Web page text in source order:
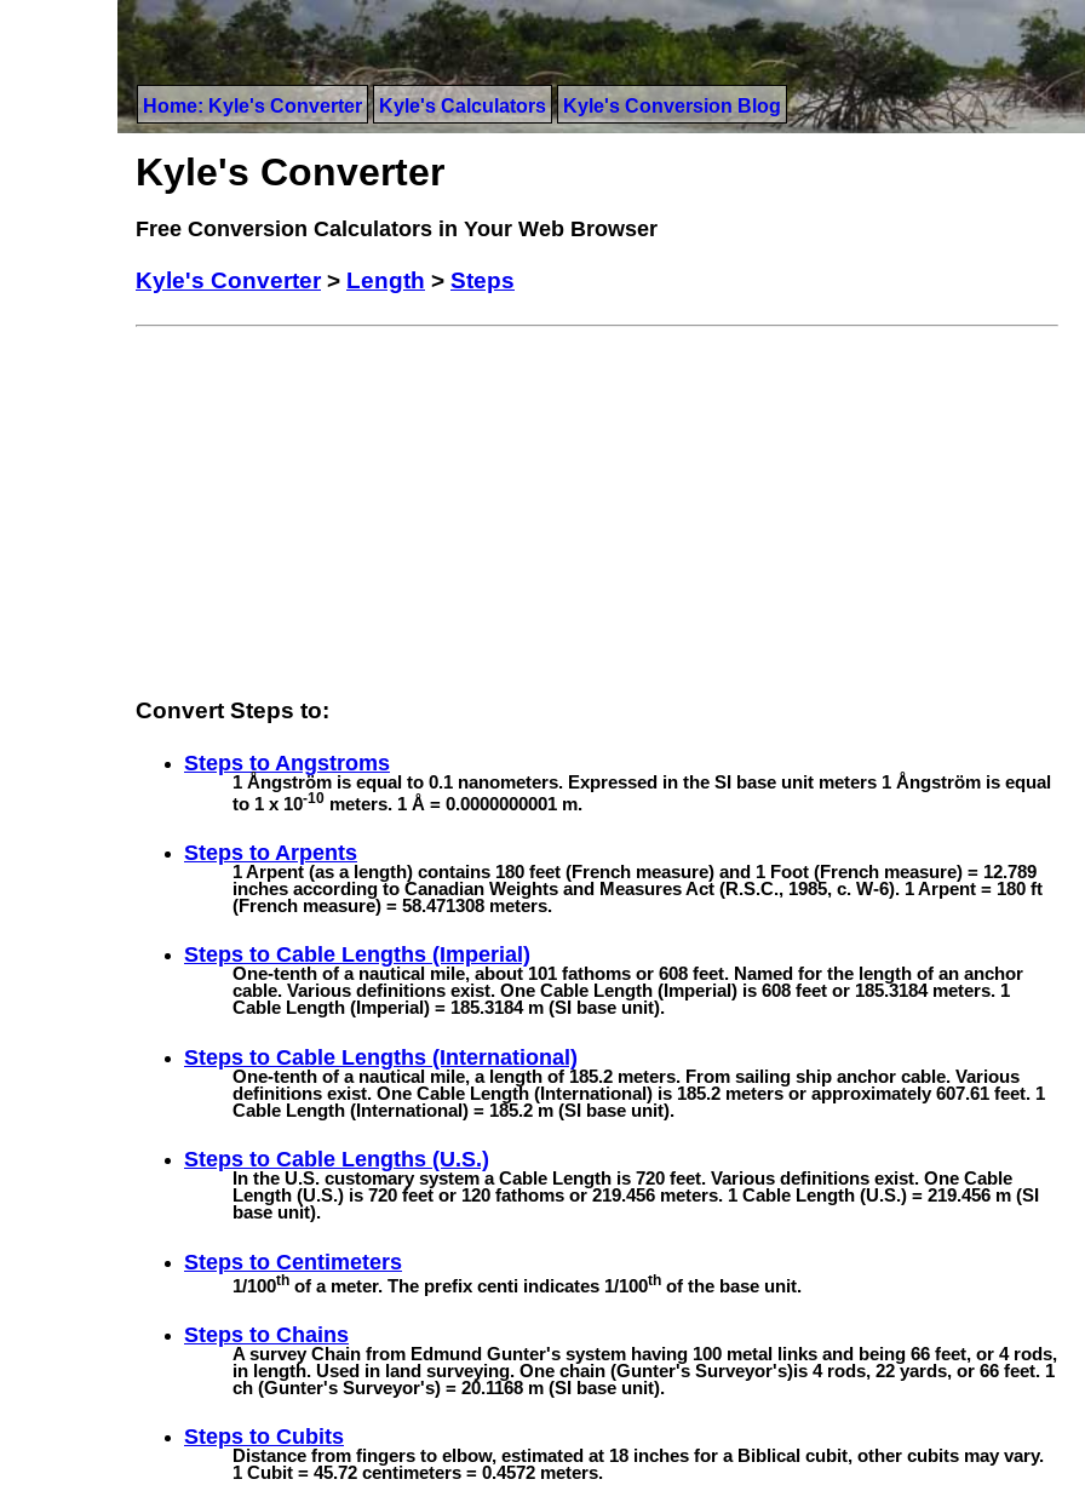
Home: Kyle's Converter Kyle's Calculators Kyle's Conversion Blog
Kyle's Converter
Free Conversion Calculators in Your Web Browser
Kyle's Converter> Length > Steps
Convert Steps to:
Steps to Angstroms
1 Ångström is equal to 0.1 nanometers. Expressed in the SI base unit meters 1 Ångström is equal
to 1 x 10-10 meters. 1 Å = 0.0000000001 m.
Steps to Arpents
1 Arpent (as a length) contains 180 feet (French measure) and 1 Foot (French measure) = 12.789
inches according to Canadian Weights and Measures Act (R.S.C., 1985, c. W-6). 1 Arpent = 180 ft
(French measure) = 58.471308 meters.
Steps to Cable Lengths (Imperial)
One-tenth of a nautical mile, about 101 fathoms or 608 feet. Named for the length of an anchor
cable. Various definitions exist. One Cable Length (Imperial) is 608 feet or 185.3184 meters. 1
Cable Length (Imperial) = 185.3184 m (SI base unit).
Steps to Cable Lengths (International)
One-tenth of a nautical mile, a length of 185.2 meters. From sailing ship anchor cable. Various
definitions exist. One Cable Length (International) is 185.2 meters or approximately 607.61 feet. 1
Cable Length (International) = 185.2 m (SI base unit).
Steps to Cable Lengths (U.S.)
In the U.S. customary system a Cable Length is 720 feet. Various definitions exist. One Cable
Length (U.S.) is 720 feet or 120 fathoms or 219.456 meters. 1 Cable Length (U.S.) = 219.456 m (SI
base unit).
Steps to Centimeters
1/100th of a meter. The prefix centi indicates 1/100th of the base unit.
Steps to Chains
A survey Chain from Edmund Gunter's system having 100 metal links and being 66 feet, or 4 rods,
in length. Used in land surveying. One chain (Gunter's Surveyor's)is 4 rods, 22 yards, or 66 feet. 1
ch (Gunter's Surveyor's) = 20.1168 m (SI base unit).
Steps to Cubits
Distance from fingers to elbow, estimated at 18 inches for a Biblical cubit, other cubits may vary.
1 Cubit = 45.72 centimeters = 0.4572 meters.